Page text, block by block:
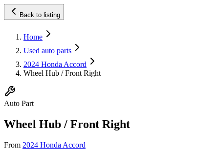
Back to listing
Home
Used auto parts
2024 Honda Accord
Wheel Hub / Front Right
Auto Part
Wheel Hub / Front Right
From 2024 Honda Accord